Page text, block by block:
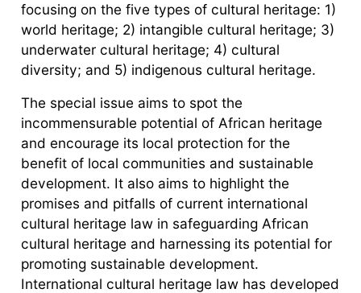
focusing on the five types of cultural heritage: 1)
world heritage; 2) intangible cultural heritage; 3)
underwater cultural heritage; 4) cultural
diversity; and 5) indigenous cultural heritage.
The special issue aims to spot the
incommensurable potential of African heritage
and encourage its local protection for the
benefit of local communities and sustainable
development. It also aims to highlight the
promises and pitfalls of current international
cultural heritage law in safeguarding African
cultural heritage and harnessing its potential for
promoting sustainable development.
International cultural heritage law has developed